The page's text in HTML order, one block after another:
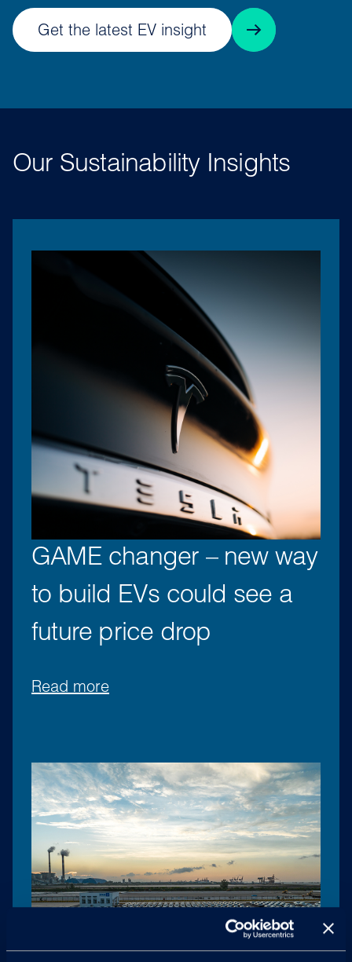
Get the latest EV insight
Our Sustainability Insights
GAME changer – new way
to build EVs could see a
future price drop
Read more